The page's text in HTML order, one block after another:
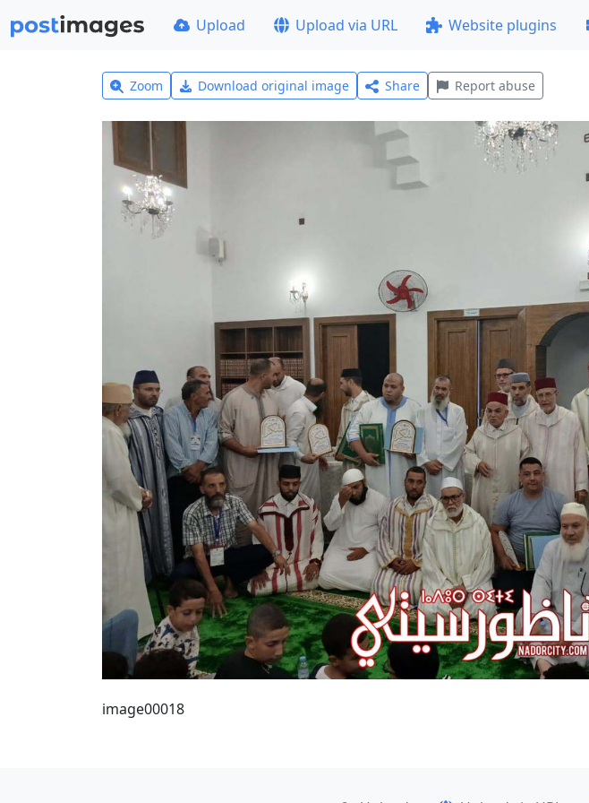
Upload Upload via URL Website plugins
Zoom Download original image Share Report abuse
image00018